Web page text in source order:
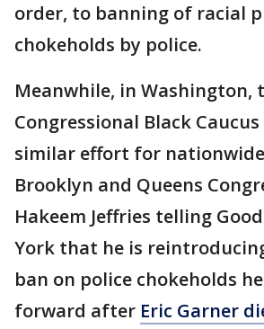
order, to banning of racial
chokeholds by police.
Meanwhile, in Washington,
Congressional Black
similar effort for
Brooklyn and Queens
Hakeem Jeffries telling
York that he is
ban on police chokeholds
forward after Eric Garner